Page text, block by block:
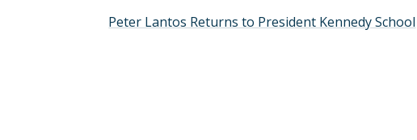
Peter Lantos Returns to President Kennedy School